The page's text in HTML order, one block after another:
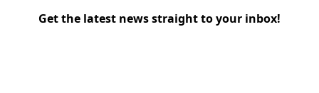
Get the latest news straight to your inbox!